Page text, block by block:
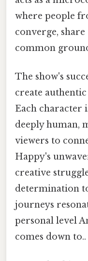
where people
converge,
common
The show's
create
Each character
deeply human,
viewers to
Happy's
creative
determination
journeys
personal level
comes down to..